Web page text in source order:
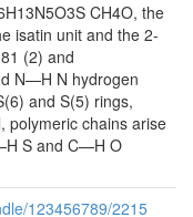
CH4O, the
isatin unit and the 2-
(2) and
N—H N hydrogen
and S(5) rings,
polymeric chains arise
S and C—H O
123456789/2215